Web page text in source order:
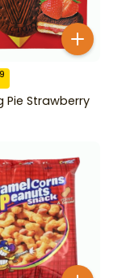
Pie Strawberry